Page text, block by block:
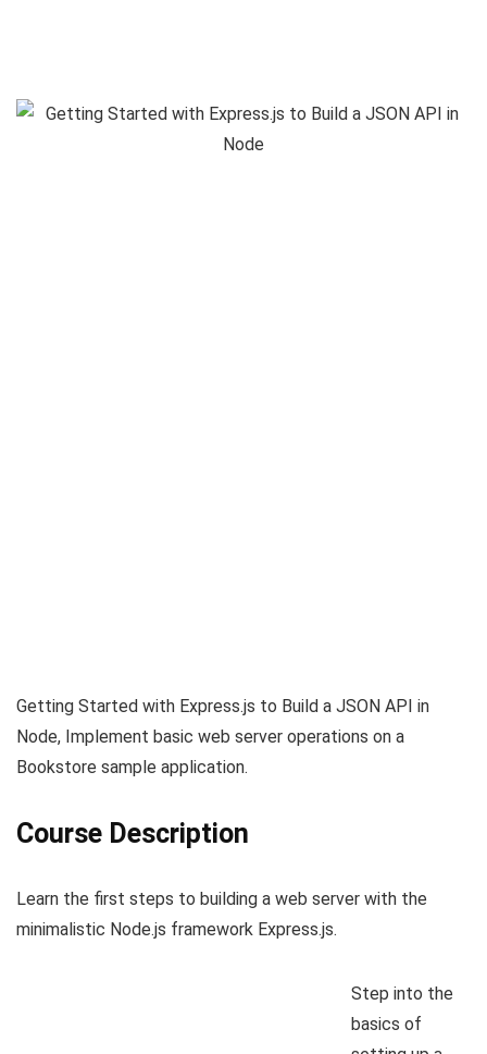
Getting Started with Express.js to Build a JSON API in
Node, Implement basic web server operations on a
Bookstore sample application.
Course Description
Learn the first steps to building a web server with the
minimalistic Node.js framework Express.js.
Step into the
basics of